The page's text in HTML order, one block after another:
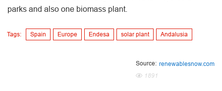
parks and also one biomass plant.
Tags: Spain Europe Endesa solar plant Andalusia
Source: renewablesnow.com
1891